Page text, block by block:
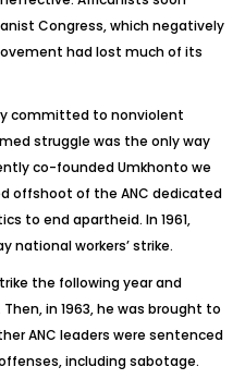
Congress, which negatively
had lost much of its
committed to nonviolent
struggle was the only way
co-founded Umkhonto we
offshoot of the ANC dedicated
to end apartheid. In 1961,
national workers’ strike.
the following year and
in 1963, he was brought to
ANC leaders were sentenced
including sabotage.